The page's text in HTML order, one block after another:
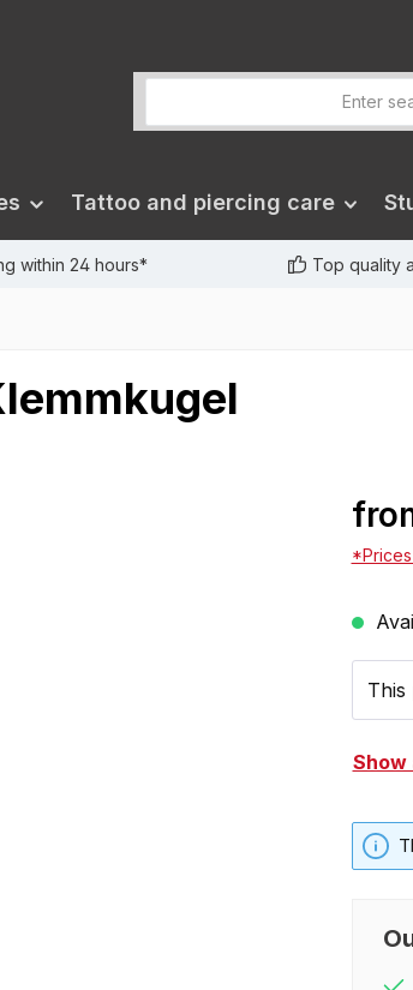
Tattoo and piercing care
within 24 hours* Top quality
This
Show